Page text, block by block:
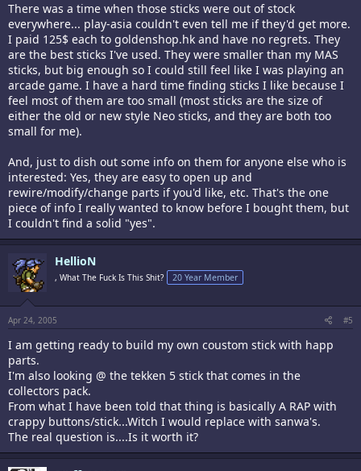
There was a time when those sticks were out of stock
everywhere... play-asia couldn't even tell me if they'd get more.
I paid 125$ each to goldenshop.hk and have no regrets. They
are the best sticks I've used. They were smaller than my MAS
sticks, but big enough so I could still feel like I was playing an
arcade game. I have a hard time finding sticks I like because I
feel most of them are too small (most sticks are the size of
either the old or new style Neo sticks, and they are both too
small for me).
And, just to dish out some info on them for anyone else who is
interested: Yes, they are easy to open up and
rewire/modify/change parts if you'd like, etc. That's the one
piece of info I really wanted to know before I bought them, but
I couldn't find a solid "yes".
HellioN
, What The Fuck Is This Shit? 20 Year Member
Apr 24, 2005 #5
I am getting ready to build my own coustom stick with happ
parts.
I'm also looking @ the tekken 5 stick that comes in the
collectors pack.
From what I have been told that thing is basically A RAP with
crappy buttons/stick...Witch I would replace with sanwa's.
The real question is....Is it worth it?